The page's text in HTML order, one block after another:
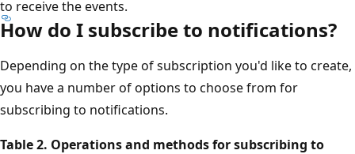
to receive the events.
How do I subscribe to notifications?
Depending on the type of subscription you'd like to create,
you have a number of options to choose from for
subscribing to notifications.
Table 2. Operations and methods for subscribing to